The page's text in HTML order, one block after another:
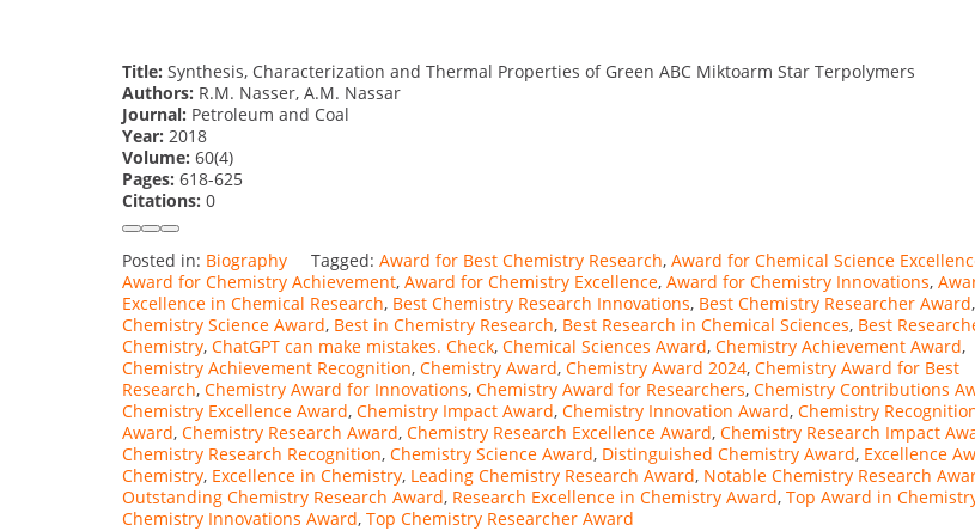
Title: Synthesis, Characterization and Thermal Properties of Green ABC Miktoarm Star Terpolymers
Authors: R.M. Nasser, A.M. Nassar
Journal: Petroleum and Coal
Year: 2018
Volume: 60(4)
Pages: 618-625
Citations: 0
Posted in: Biography Tagged: Award for Best Chemistry Research, Award for Chemical Science
Award for Chemistry Achievement, Award for Chemistry Excellence, Award for Chemistry Innovations,
Excellence in Chemical Research, Best Chemistry Research Innovations, Best Chemistry Researcher Award,
Chemistry Science Award, Best in Chemistry Research, Best Research in Chemical Sciences, Best
Chemistry, ChatGPT can make mistakes. Check, Chemical Sciences Award, Chemistry Achievement Award,
Chemistry Achievement Recognition, Chemistry Award, Chemistry Award 2024, Chemistry Award for Best
Research, Chemistry Award for Innovations, Chemistry Award for Researchers, Chemistry Contributions
Chemistry Excellence Award, Chemistry Impact Award, Chemistry Innovation Award, Chemistry
Award, Chemistry Research Award, Chemistry Research Excellence Award, Chemistry Research Impact
Chemistry Research Recognition, Chemistry Science Award, Distinguished Chemistry Award, Excellence
Chemistry, Excellence in Chemistry, Leading Chemistry Research Award, Notable Chemistry Research
Outstanding Chemistry Research Award, Research Excellence in Chemistry Award, Top Award in
Chemistry Innovations Award, Top Chemistry Researcher Award